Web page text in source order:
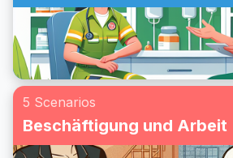
5 Scenarios
Beschäftigung und Arbeit